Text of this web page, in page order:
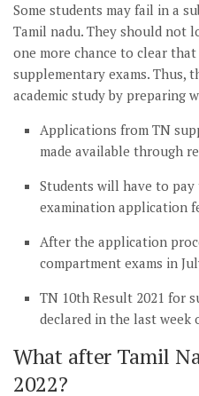
Some students may fail in a
Tamil nadu. They should not
one more chance to clear
supplementary exams. Thus,
academic study by preparing
Applications from TN
made available through
Students will have to pay
examination application
After the application
compartment exams in
TN 10th Result 2021 for
declared in the last week
What after Tamil
2022?